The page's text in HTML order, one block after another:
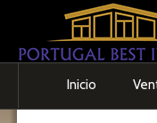
Inicio